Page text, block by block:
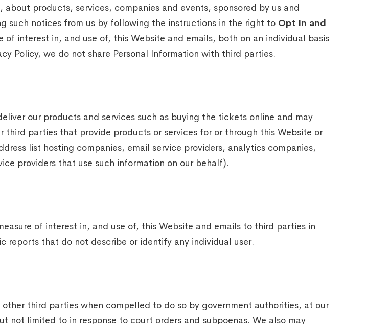
products, services, companies and events, sponsored by us and
such notices from us by following the instructions in the right to Opt In and
of interest in, and use of, this Website and emails, both on an individual basis
Policy, we do not share Personal Information with third parties.
our products and services such as buying the tickets online and may
parties that provide products or services for or through this Website or
list hosting companies, email service providers, analytics companies,
providers that use such information on our behalf).
of interest in, and use of, this Website and emails to third parties in
reports that do not describe or identify any individual user.
third parties when compelled to do so by government authorities, at our
limited to in response to court orders and subpoenas. We also may